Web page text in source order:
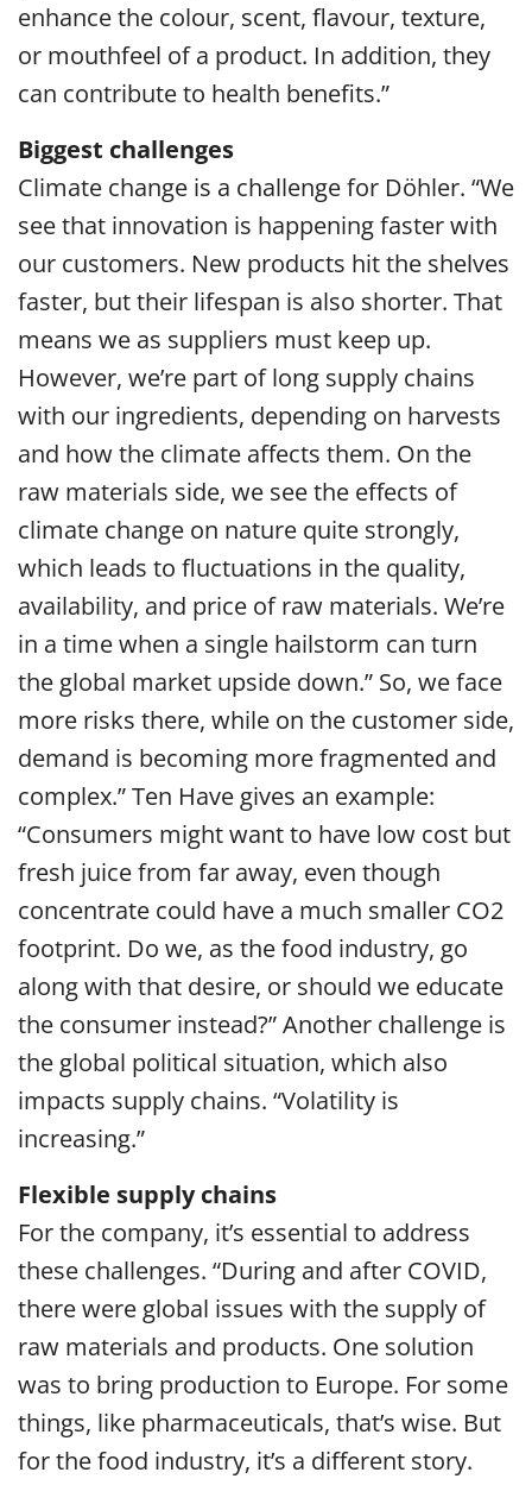
enhance the colour, scent, flavour, texture,
or mouthfeel of a product. In addition, they
can contribute to health benefits.”
Biggest challenges
Climate change is a challenge for Döhler. “We
see that innovation is happening faster with
our customers. New products hit the shelves
faster, but their lifespan is also shorter. That
means we as suppliers must keep up.
However, we’re part of long supply chains
with our ingredients, depending on harvests
and how the climate affects them. On the
raw materials side, we see the effects of
climate change on nature quite strongly,
which leads to fluctuations in the quality,
availability, and price of raw materials. We’re
in a time when a single hailstorm can turn
the global market upside down.” So, we face
more risks there, while on the customer side,
demand is becoming more fragmented and
complex.” Ten Have gives an example:
“Consumers might want to have low cost but
fresh juice from far away, even though
concentrate could have a much smaller CO2
footprint. Do we, as the food industry, go
along with that desire, or should we educate
the consumer instead?” Another challenge is
the global political situation, which also
impacts supply chains. “Volatility is
increasing.”
Flexible supply chains
For the company, it’s essential to address
these challenges. “During and after COVID,
there were global issues with the supply of
raw materials and products. One solution
was to bring production to Europe. For some
things, like pharmaceuticals, that’s wise. But
for the food industry, it’s a different story.